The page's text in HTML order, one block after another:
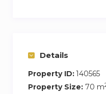
Details
Property ID:140565
Property Size: 70 m